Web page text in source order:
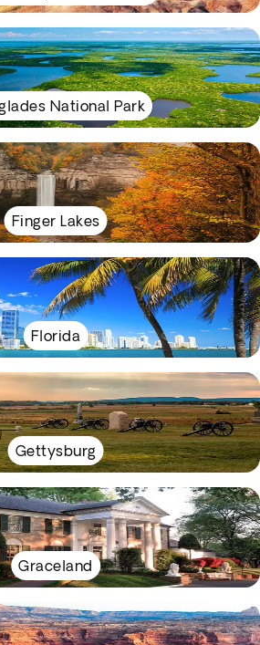
National Park
Finger Lakes
Florida
Gettysburg
Graceland